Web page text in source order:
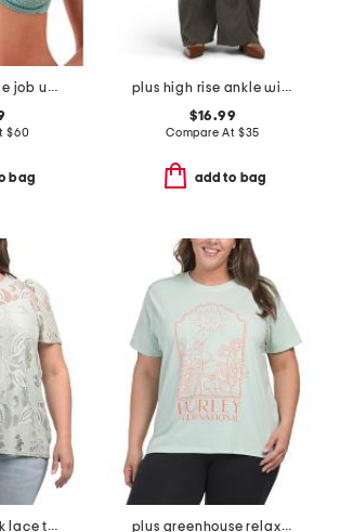
full figure inside job underwire bra
$60
bag
plus high rise ankle wide tencel cargo pants
$16.99
Compare At $35
add to bag
plus jewel neck lace tee
plus greenhouse relaxed tee